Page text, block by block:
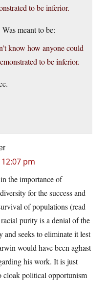
to be inferior.
meant to be:
know how anyone could
to be inferior.
pm
the importance of
for the success and
of populations (read
purity is a denial of the
seeks to eliminate it lest
would have been aghast
his work. It is just
cloak political opportunism